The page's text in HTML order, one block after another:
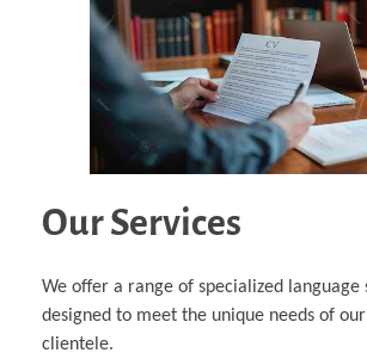
Our Services
We offer a range of specialized language
designed to meet the unique needs of
clientele.